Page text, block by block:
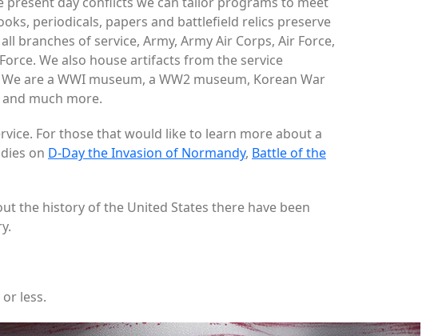
periodicals, papers and battlefield relics preserve
of service, Army, Army Air Corps, Air Force,
We also house artifacts from the service
are a WWI museum, a WW2 museum, Korean War
much more.
For those that would like to learn more about a
on D-Day the Invasion of Normandy, Battle of the
the history of the United States there have been
less.